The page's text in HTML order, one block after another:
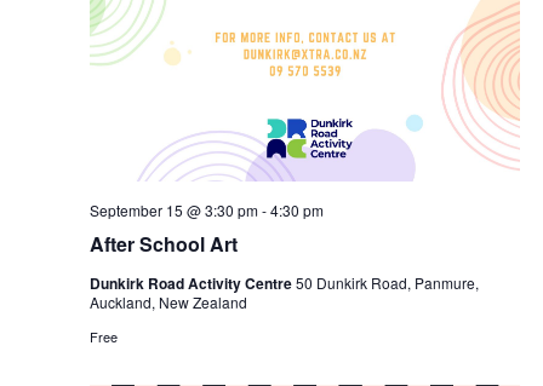
After School Art
September 15 @ 3:30 pm-4:30 pm
Dunkirk Road Activity Centre50 Dunkirk Road, Panmure,
Auckland, New Zealand
Free